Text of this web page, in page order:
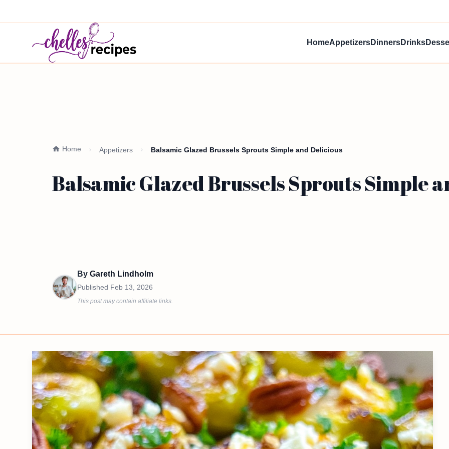
HomeAppetizersDinnersDrinks
Home Appetizers Balsamic Glazed Brussels Sprouts Simple and Delicious
Balsamic Glazed Brussels Sprouts Simple
By Gareth Lindholm
Published Feb 13, 2026
This post may contain affiliate links.